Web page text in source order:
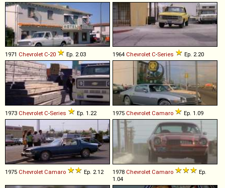
1971 Chevrolet C-20 Ep. 2.03 1964 Chevrolet C-Series Ep. 2.20
1973 Chevrolet C-Series Ep. 1.22 1975 Chevrolet Camaro Ep. 1.09
1975 Chevrolet Camaro Ep. 2.12 1978 Chevrolet Camaro
Ep.
1.04